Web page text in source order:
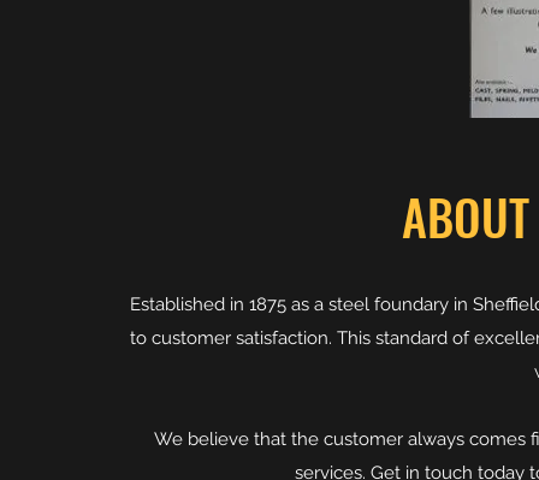
Established in 1875 as a steel foundary in
to customer satisfaction. This standard of
We believe that the customer always comes
services. Get in touch today